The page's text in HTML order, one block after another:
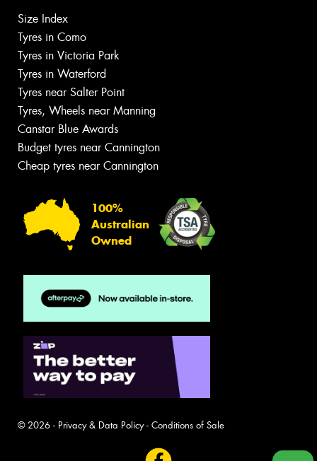
Size Index
Tyres in Como
Tyres in Victoria Park
Tyres in Waterford
Tyres near Salter Point
Tyres, Wheels near Manning
Canstar Blue Awards
Budget tyres near Cannington
Cheap tyres near Cannington
100%
Australian
Owned
© 2026 - Privacy & Data Policy- Conditions of Sale